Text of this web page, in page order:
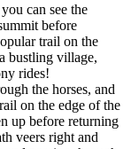
can see the
before
trail on the
bustling village,
rides!
the horses, and
on the edge of the
up before returning
veers right and